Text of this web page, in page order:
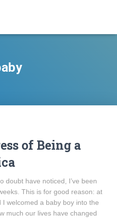
of Being a
doubt have noticed, I’ve been
This is for good reason: at
welcomed a baby boy into the
much our lives have changed